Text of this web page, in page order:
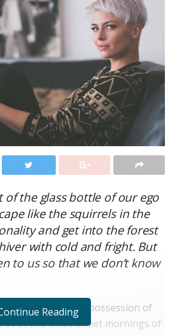
of the glass bottle of our ego
like the squirrels in the
and get into the forest
with cold and fright. But
to us so that we don’t know
has taken possession of
soul, like these sweet mornings of
Reading